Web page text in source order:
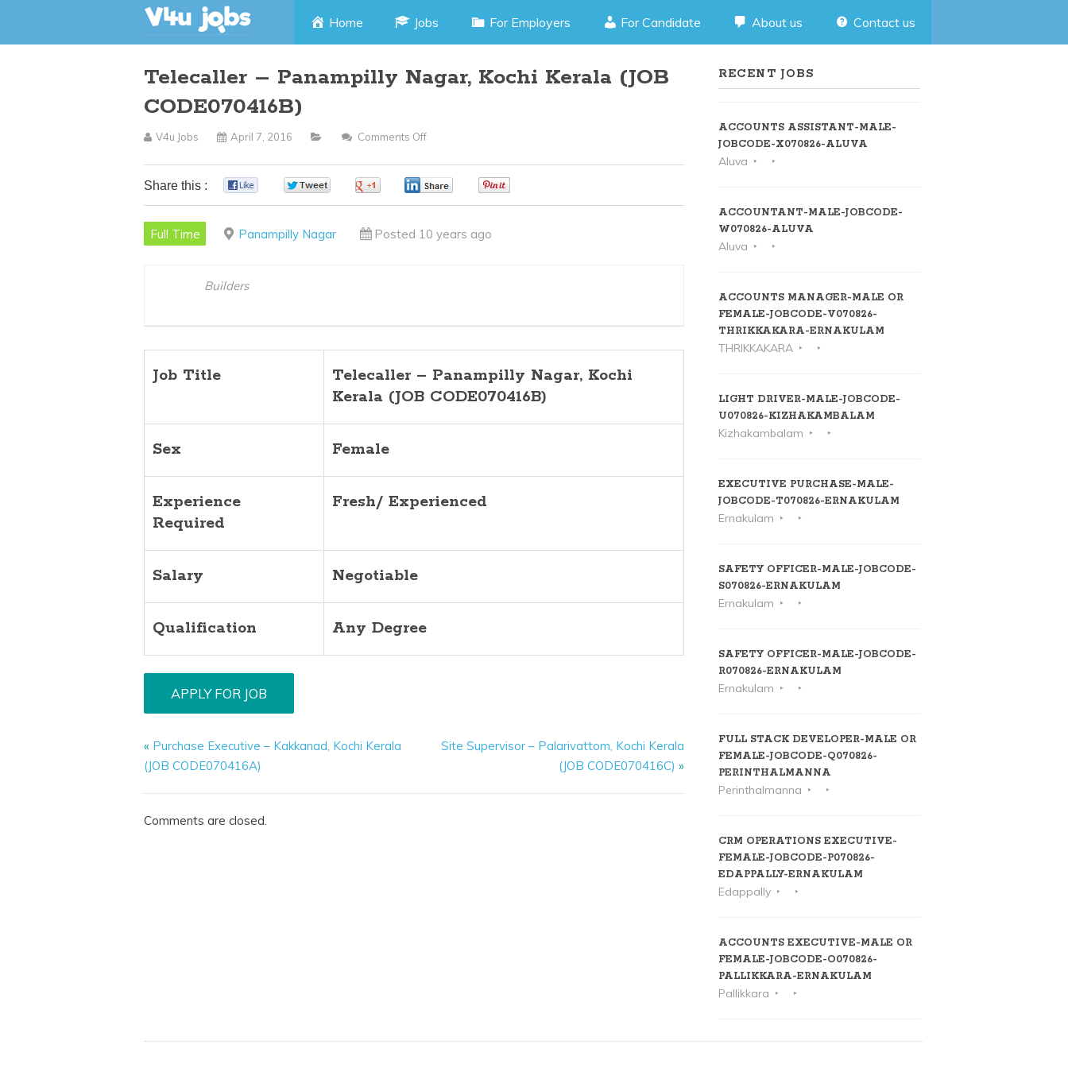
Skip
content
Home Jobs For Employers For Candidate About us Contact us
Telecaller – Panampilly Nagar, Kochi Kerala (JOB
CODE070416B)
V4u Jobs April 7, 2016 Comments Off
–
Kochi
Share this :
Full Time Panampilly Nagar Posted 10 years ago
Builders
Job Title Telecaller – Panampilly Nagar, Kochi
Kerala (JOB CODE070416B)
Sex Female
Experience
Required
Fresh/ Experienced
Salary Negotiable
Qualification Any Degree
« Purchase Executive – Kakkanad, Kochi Kerala
(JOB CODE070416A)
Site Supervisor – Palarivattom, Kochi Kerala
(JOB CODE070416C) »
Comments are closed.
RECENT JOBS
ACCOUNTS ASSISTANT-MALE-
JOBCODE-X070826-ALUVA
Aluva
ACCOUNTANT-MALE-JOBCODE-
W070826-ALUVA
Aluva
ACCOUNTS MANAGER-MALE OR
FEMALE-JOBCODE-V070826-
THRIKKAKARA-ERNAKULAM
THRIKKAKARA
LIGHT DRIVER-MALE-JOBCODE-
U070826-KIZHAKAMBALAM
Kizhakambalam
EXECUTIVE PURCHASE-MALE-
JOBCODE-T070826-ERNAKULAM
Ernakulam
SAFETY OFFICER-MALE-JOBCODE-
S070826-ERNAKULAM
Ernakulam
SAFETY OFFICER-MALE-JOBCODE-
R070826-ERNAKULAM
Ernakulam
FULL STACK DEVELOPER-MALE OR
FEMALE-JOBCODE-Q070826-
PERINTHALMANNA
Perinthalmanna
CRM OPERATIONS EXECUTIVE-
FEMALE-JOBCODE-P070826-
EDAPPALLY-ERNAKULAM
Edappally
ACCOUNTS EXECUTIVE-MALE OR
FEMALE-JOBCODE-O070826-
PALLIKKARA-ERNAKULAM
Pallikkara